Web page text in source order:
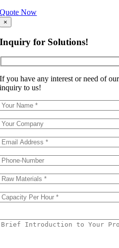
Quote Now
×
Inquiry for Solutions!
If you have any interest or need of
inquiry to us!